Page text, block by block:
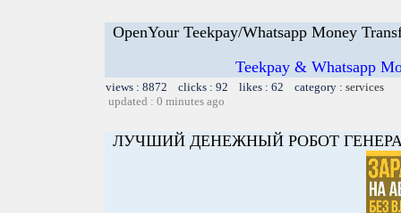
OpenYour Teekpay/Whatsapp Money
Teekpay & Whatsapp
views : 8872 clicks : 92 likes : 62 category : services
updated : 0 minutes ago
ЛУЧШИЙ ДЕНЕЖНЫЙ РОБОТ